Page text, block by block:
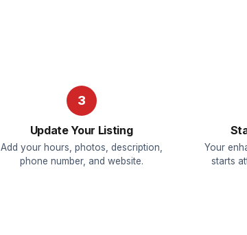
3
Update Your Listing
Add your hours, photos, description,
phone number, and website.
Your
starts